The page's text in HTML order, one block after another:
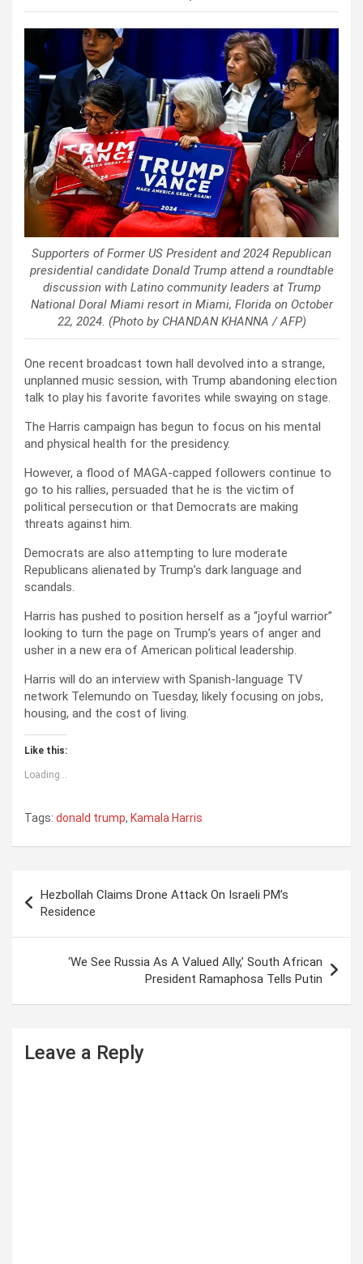
Supporters of Former US President and 2024 Republican
presidential candidate Donald Trump attend a roundtable
discussion with Latino community leaders at Trump
National Doral Miami resort in Miami, Florida on October
22, 2024. (Photo by CHANDAN KHANNA / AFP)
One recent broadcast town hall devolved into a strange,
unplanned music session, with Trump abandoning election
talk to play his favorite favorites while swaying on stage.
The Harris campaign has begun to focus on his mental
and physical health for the presidency.
However, a flood of MAGA-capped followers continue to
go to his rallies, persuaded that he is the victim of
political persecution or that Democrats are making
threats against him.
Democrats are also attempting to lure moderate
Republicans alienated by Trump’s dark language and
scandals.
Harris has pushed to position herself as a “joyful warrior”
looking to turn the page on Trump’s years of anger and
usher in a new era of American political leadership.
Harris will do an interview with Spanish-language TV
network Telemundo on Tuesday, likely focusing on jobs,
housing, and the cost of living.
Like this:
Loading...
Tags: donald trump, Kamala Harris
s
a
Hezbollah Claims Drone Attack On Israeli PM’s
Residence
‘We See Russia As A Valued Ally,’ South African
President Ramaphosa Tells Putin
Leave a Reply